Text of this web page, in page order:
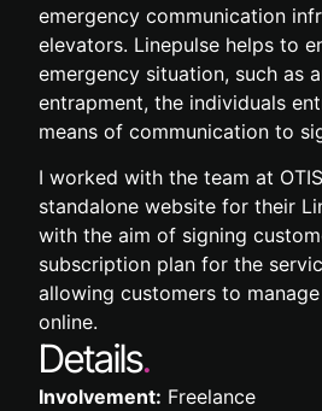
emergency communication
elevators. Linepulse helps to
emergency situation, such as
entrapment, the individuals
means of communication to
I worked with the team at
standalone website for their
with the aim of signing
subscription plan for the
allowing customers to
online.
Details.
Involvement: Freelance